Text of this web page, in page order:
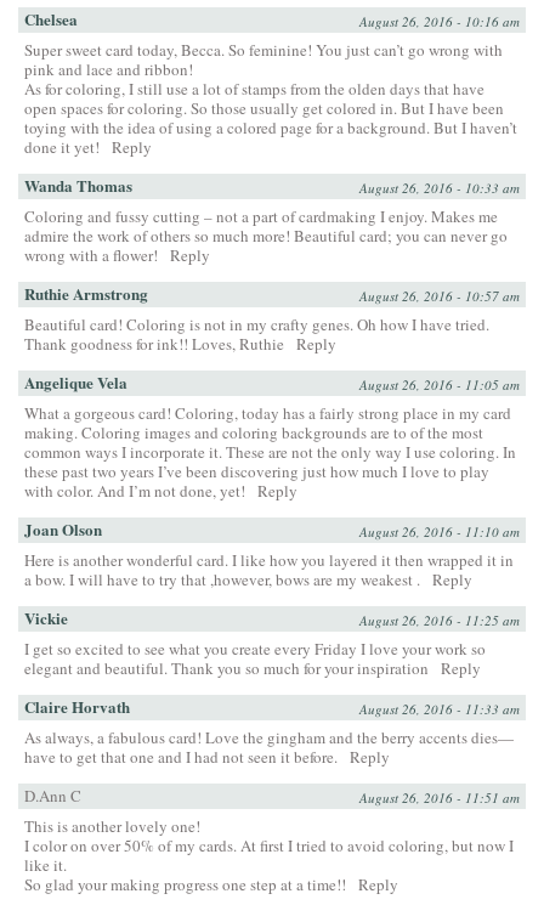
Chelsea August 26, 2016 - 10:16 am
Super sweet card today, Becca. So feminine! You just can’t go wrong with
pink and lace and ribbon!
As for coloring, I still use a lot of stamps from the olden days that have
open spaces for coloring. So those usually get colored in. But I have been
toying with the idea of using a colored page for a background. But I haven’t
done it yet!
Reply
Wanda Thomas August 26, 2016 - 10:33 am
Coloring and fussy cutting – not a part of cardmaking I enjoy. Makes me
admire the work of others so much more! Beautiful card; you can never go
wrong with a flower!
Reply
Ruthie Armstrong August 26, 2016 - 10:57 am
Beautiful card! Coloring is not in my crafty genes. Oh how I have tried.
Thank goodness for ink!! Loves, Ruthie
Reply
Angelique Vela August 26, 2016 - 11:05 am
What a gorgeous card! Coloring, today has a fairly strong place in my card
making. Coloring images and coloring backgrounds are to of the most
common ways I incorporate it. These are not the only way I use coloring. In
these past two years I’ve been discovering just how much I love to play
with color. And I’m not done, yet!
Reply
Joan Olson August 26, 2016 - 11:10 am
Here is another wonderful card. I like how you layered it then wrapped it in
a bow. I will have to try that ,however, bows are my weakest . Reply
Vickie August 26, 2016 - 11:25 am
I get so excited to see what you create every Friday I love your work so
elegant and beautiful. Thank you so much for your inspiration
Reply
Claire Horvath August 26, 2016 - 11:33 am
As always, a fabulous card! Love the gingham and the berry accents dies—
have to get that one and I had not seen it before. Reply
D.Ann C
August 26, 2016 - 11:51 am
This is another lovely one!
I color on over 50% of my cards. At first I tried to avoid coloring, but now I
like it.
So glad your making progress one step at a time!!
Reply